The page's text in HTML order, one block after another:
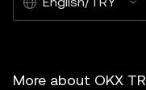
More about OKX TR